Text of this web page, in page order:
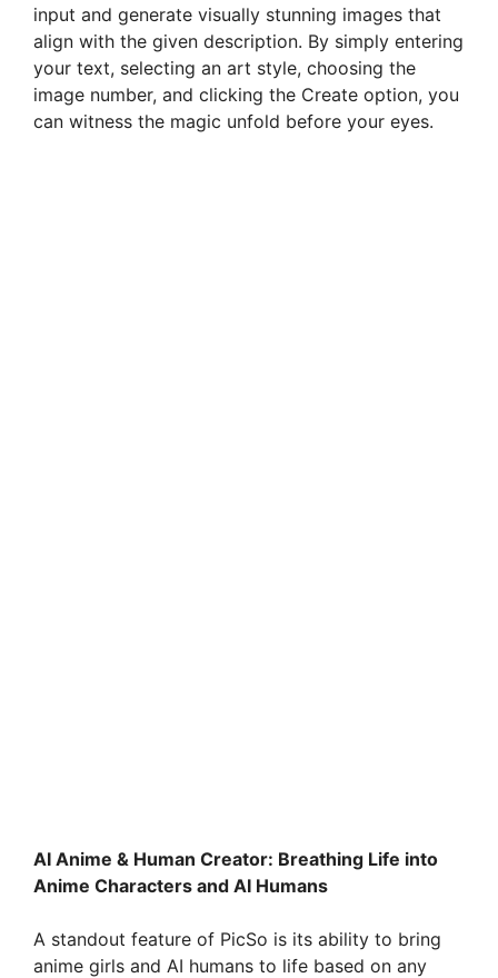
input and generate visually stunning images that
align with the given description. By simply entering
your text, selecting an art style, choosing the
image number, and clicking the Create option, you
can witness the magic unfold before your eyes.
AI Anime & Human Creator: Breathing Life into
Anime Characters and AI Humans
A standout feature of PicSo is its ability to bring
anime girls and AI humans to life based on any